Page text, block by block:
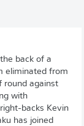
back of a
eliminated from
round against
with
backs Kevin
has joined